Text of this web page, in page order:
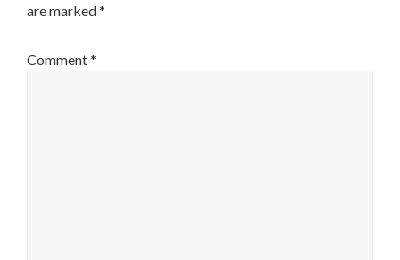
are marked*
Comment*